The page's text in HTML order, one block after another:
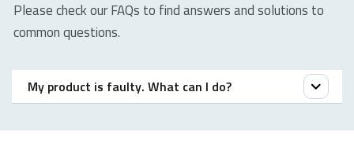
Please check our FAQs to find answers and solutions to
common questions.
My product is faulty. What can I do?
We offer a ‘return to the retailer’ warranty on our